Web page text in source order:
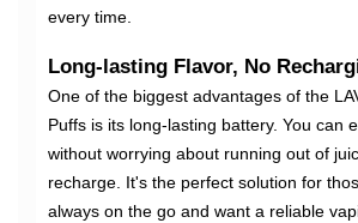
every time.
Long-lasting Flavor, No
One of the biggest advantages of the
Puffs is its long-lasting battery. You can
without worrying about running out of
recharge. It's the perfect solution for
always on the go and want a reliable